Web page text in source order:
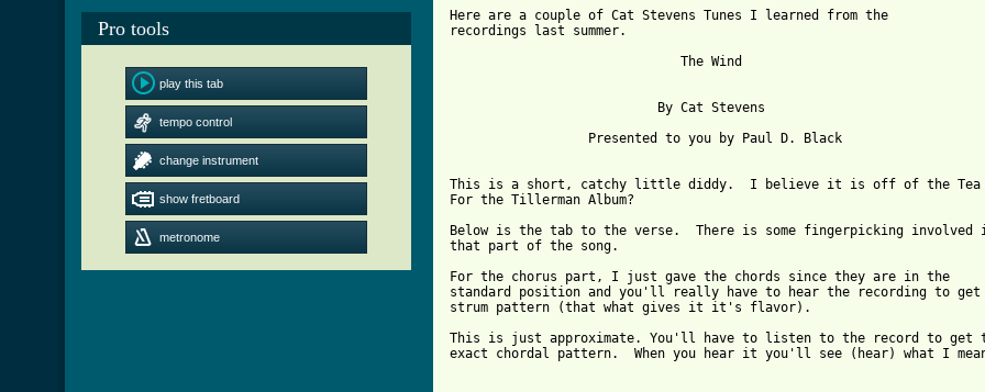
Pro tools
play this tab
tempo control
change instrument
show fretboard
metronome
Here are a couple of Cat Stevens Tunes I learned from the
recordings last summer.
                              The Wind
                           By Cat Stevens
                  Presented to you by Paul D. Black
This is a short, catchy little diddy.  I believe it is off of the Tea
For the Tillerman Album?
Below is the tab to the verse.  There is some fingerpicking involved
that part of the song.
For the chorus part, I just gave the chords since they are in the
standard position and you'll really have to hear the recording to get
strum pattern (that what gives it it's flavor).
This is just approximate. You'll have to listen to the record to get
exact chordal pattern.  When you hear it you'll see (hear) what I